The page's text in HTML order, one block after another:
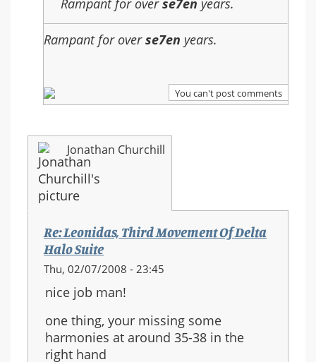
Halo
Rampant for overse7en years.
Rampant for overse7en years.
You can't post comments
Jonathan Churchill
Re: Leonidas, Third Movement Of Delta
Halo Suite
Thu, 02/07/2008 - 23:45
nice job man!
one thing, your missing some
harmonies at around 35-38 in the
right hand